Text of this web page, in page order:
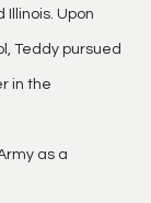
Illinois. Upon
Teddy pursued
in the
as a